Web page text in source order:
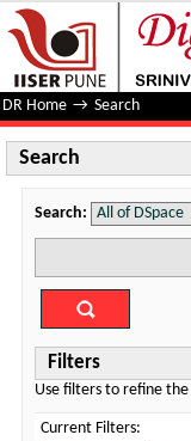
Search
DR Home → Search
Search
Search:
Filters
Use filters to refine the
Current Filters: